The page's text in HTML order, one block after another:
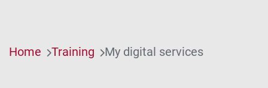
Home Training My digital services